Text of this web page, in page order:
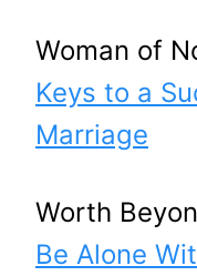
Woman of
Keys to a
Marriage
Worth
Be Alone